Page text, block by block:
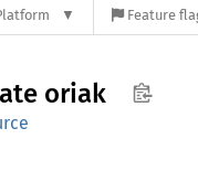
Feature
oriak